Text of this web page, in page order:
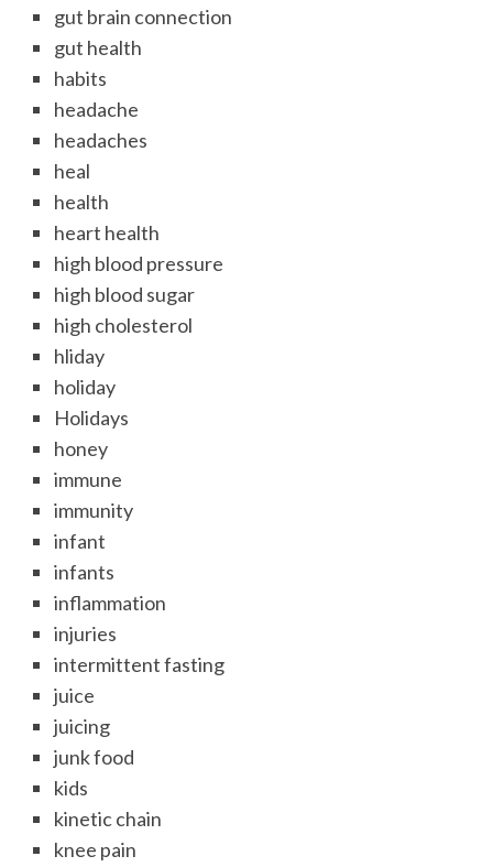
gut brain connection
gut health
habits
headache
headaches
heal
health
heart health
high blood pressure
high blood sugar
high cholesterol
hliday
holiday
Holidays
honey
immune
immunity
infant
infants
inflammation
injuries
intermittent fasting
juice
juicing
junk food
kids
kinetic chain
knee pain